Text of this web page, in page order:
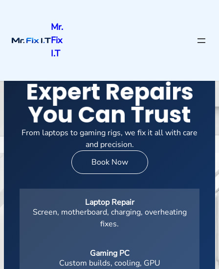
Mr.
Fix
I.T
Expert Repairs
You Can Trust
From laptops to gaming rigs, we fix it all with care
and precision.
Book Now
Laptop Repair
Screen, motherboard, charging, overheating
fixes.
Gaming PC
Custom builds, cooling, GPU